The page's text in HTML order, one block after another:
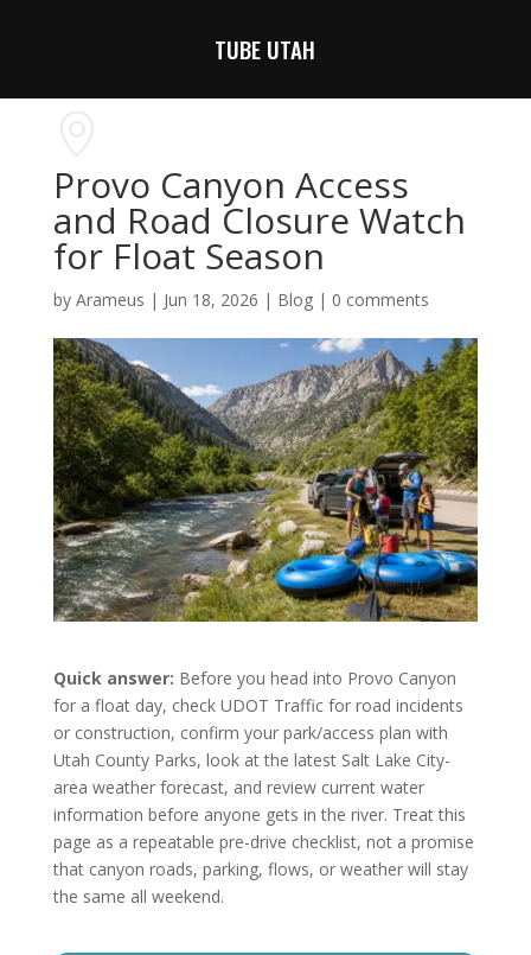
TUBE UTAH
Provo Canyon Access
and Road Closure Watch
for Float Season
by Arameus | Jun 18, 2026 | Blog| 0 comments
Quick answer: Before you head into Provo Canyon
for a float day, check UDOT Traffic for road incidents
or construction, confirm your park/access plan with
Utah County Parks, look at the latest Salt Lake City-
area weather forecast, and review current water
information before anyone gets in the river. Treat this
page as a repeatable pre-drive checklist, not a promise
that canyon roads, parking, flows, or weather will stay
the same all weekend.